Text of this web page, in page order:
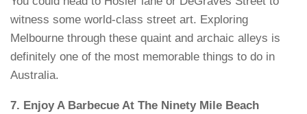
witness some world-class street art. Exploring
Melbourne through these quaint and archaic alleys is
definitely one of the most memorable things to do in
Australia.
7. Enjoy A Barbecue At The Ninety Mile Beach